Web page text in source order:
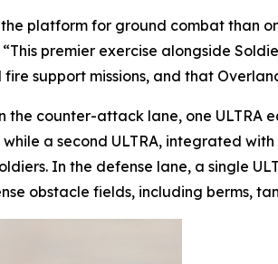
platform for ground combat than
premier exercise alongside
support missions, and that
the counter-attack lane, one ULTRA
a second ULTRA, integrated
In the defense lane, a single
obstacle fields, including berms,